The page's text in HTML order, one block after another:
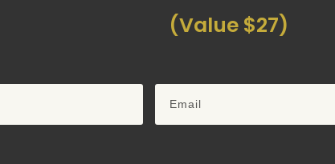
(Value $27)